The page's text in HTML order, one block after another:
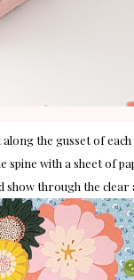
the gusset of
with a sheet of
show through the clear